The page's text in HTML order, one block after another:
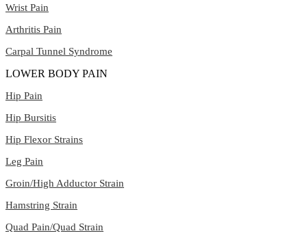
Wrist Pain
Arthritis Pain
Carpal Tunnel Syndrome
LOWER BODY PAIN
Hip Pain
Hip Bursitis
Hip Flexor Strains
Leg Pain
Groin/High Adductor Strain
Hamstring Strain
Quad Pain/Quad Strain